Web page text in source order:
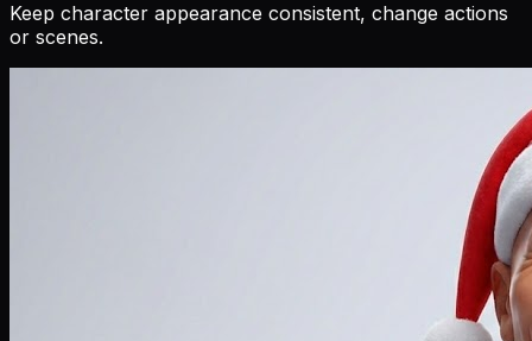
Keep character appearance consistent, change actions
or scenes.